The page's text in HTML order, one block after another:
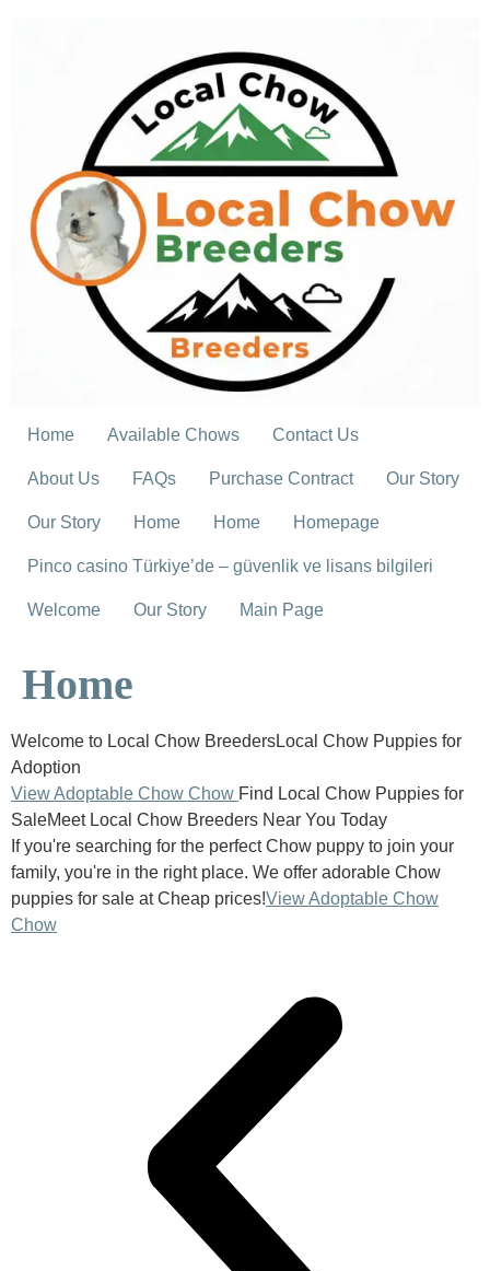
Home Available Chows Contact Us
About Us FAQs Purchase Contract Our Story
Our Story Home Home Homepage
Pinco casino Türkiye’de – güvenlik ve lisans bilgileri
Welcome Our Story Main Page
Home
Welcome to Local Chow BreedersLocal Chow Puppies for
Adoption
View Adoptable Chow Chow Find Local Chow Puppies for
SaleMeet Local Chow Breeders Near You Today
If you're searching for the perfect Chow puppy to join your
family, you're in the right place. We offer adorable Chow
puppies for sale at Cheap prices!View Adoptable Chow
Chow